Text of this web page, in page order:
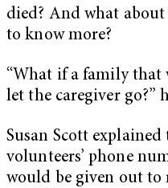
died? And what
to know more?
“What if a family that
let the caregiver go?”
Susan Scott
volunteers’ phone
would be given out to